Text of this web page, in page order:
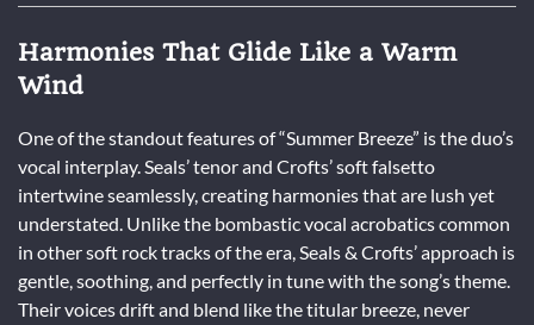
Harmonies That Glide Like a Warm
Wind
One of the standout features of “Summer Breeze” is the duo’s
vocal interplay. Seals’ tenor and Crofts’ soft falsetto
intertwine seamlessly, creating harmonies that are lush yet
understated. Unlike the bombastic vocal acrobatics common
in other soft rock tracks of the era, Seals & Crofts’ approach is
gentle, soothing, and perfectly in tune with the song’s theme.
Their voices drift and blend like the titular breeze, never